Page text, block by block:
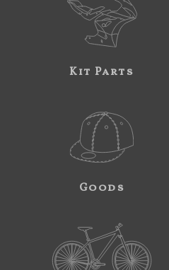
Kit Parts
Goods